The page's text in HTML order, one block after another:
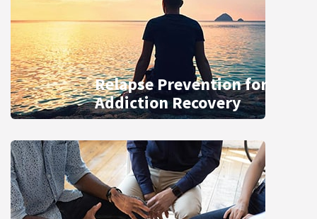
Relapse Prevention for
Addiction Recovery